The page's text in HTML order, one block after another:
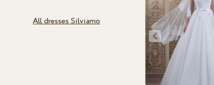
All dresses Silviamo